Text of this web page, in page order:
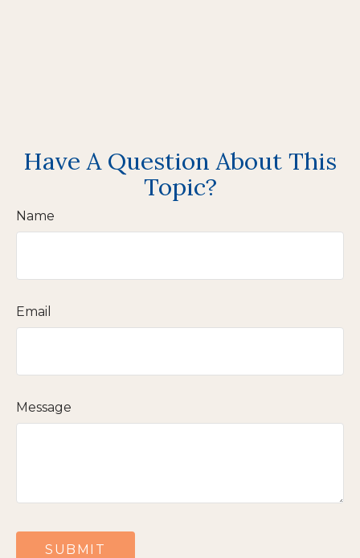
Have A Question About This
Topic?
Name
Email
Message